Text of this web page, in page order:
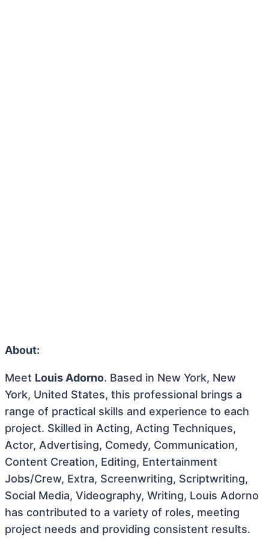
About:
Meet Louis Adorno. Based in New York, New
York, United States, this professional brings a
range of practical skills and experience to each
project. Skilled in Acting, Acting Techniques,
Actor, Advertising, Comedy, Communication,
Content Creation, Editing, Entertainment
Jobs/Crew, Extra, Screenwriting, Scriptwriting,
Social Media, Videography, Writing, Louis Adorno
has contributed to a variety of roles, meeting
project needs and providing consistent results.